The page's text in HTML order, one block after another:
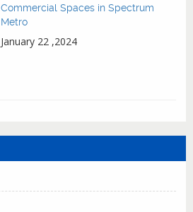
Commercial Spaces in Spectrum
Metro
January 22 ,2024